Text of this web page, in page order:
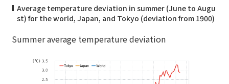
Average temperature deviation in summer (June to Augu
st) for the world, Japan, and Tokyo (deviation from 1900)
Summer average temperature deviation